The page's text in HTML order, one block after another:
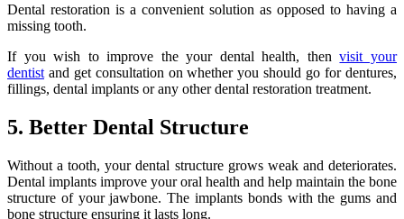
Dental restoration is a convenient solution as opposed to having a
missing tooth.
If you wish to improve the your dental health, thenvisit your
dentist and get consultation on whether you should go for dentures,
fillings, dental implants or any other dental restoration treatment.
5. Better Dental Structure
Without a tooth, your dental structure grows weak and deteriorates.
Dental implants improve your oral health and help maintain the bone
structure of your jawbone. The implants bonds with the gums and
bone structure ensuring it lasts long.